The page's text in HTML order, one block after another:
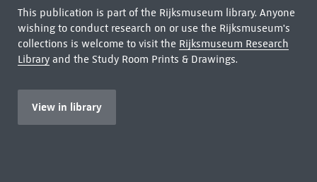
This publication is part of the Rijksmuseum library. Anyone
wishing to conduct research on or use the Rijksmuseum's
collections is welcome to visit the Rijksmuseum Research
Libraryand the Study Room Prints & Drawings.
View in library